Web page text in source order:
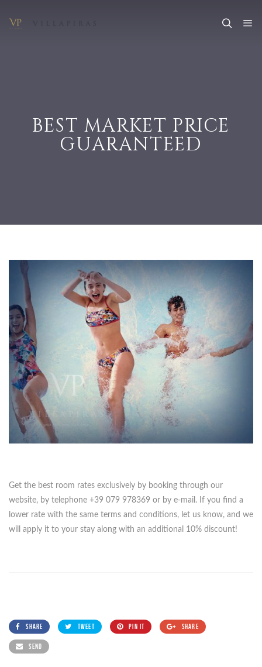
BEST MARKET PRICE
GUARANTEED
Get the best room rates exclusively by booking through our
website, by telephone +39 079 978369 or by e-mail. If you find a
lower rate with the same terms and conditions, let us know, and we
will apply it to your stay along with an additional 10% discount!
SHARE TWEET PIN IT SHARE
SEND